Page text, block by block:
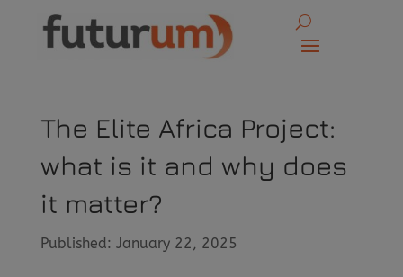
The Elite Africa Project:
what is it and why does
it matter?
Published: January 22, 2025